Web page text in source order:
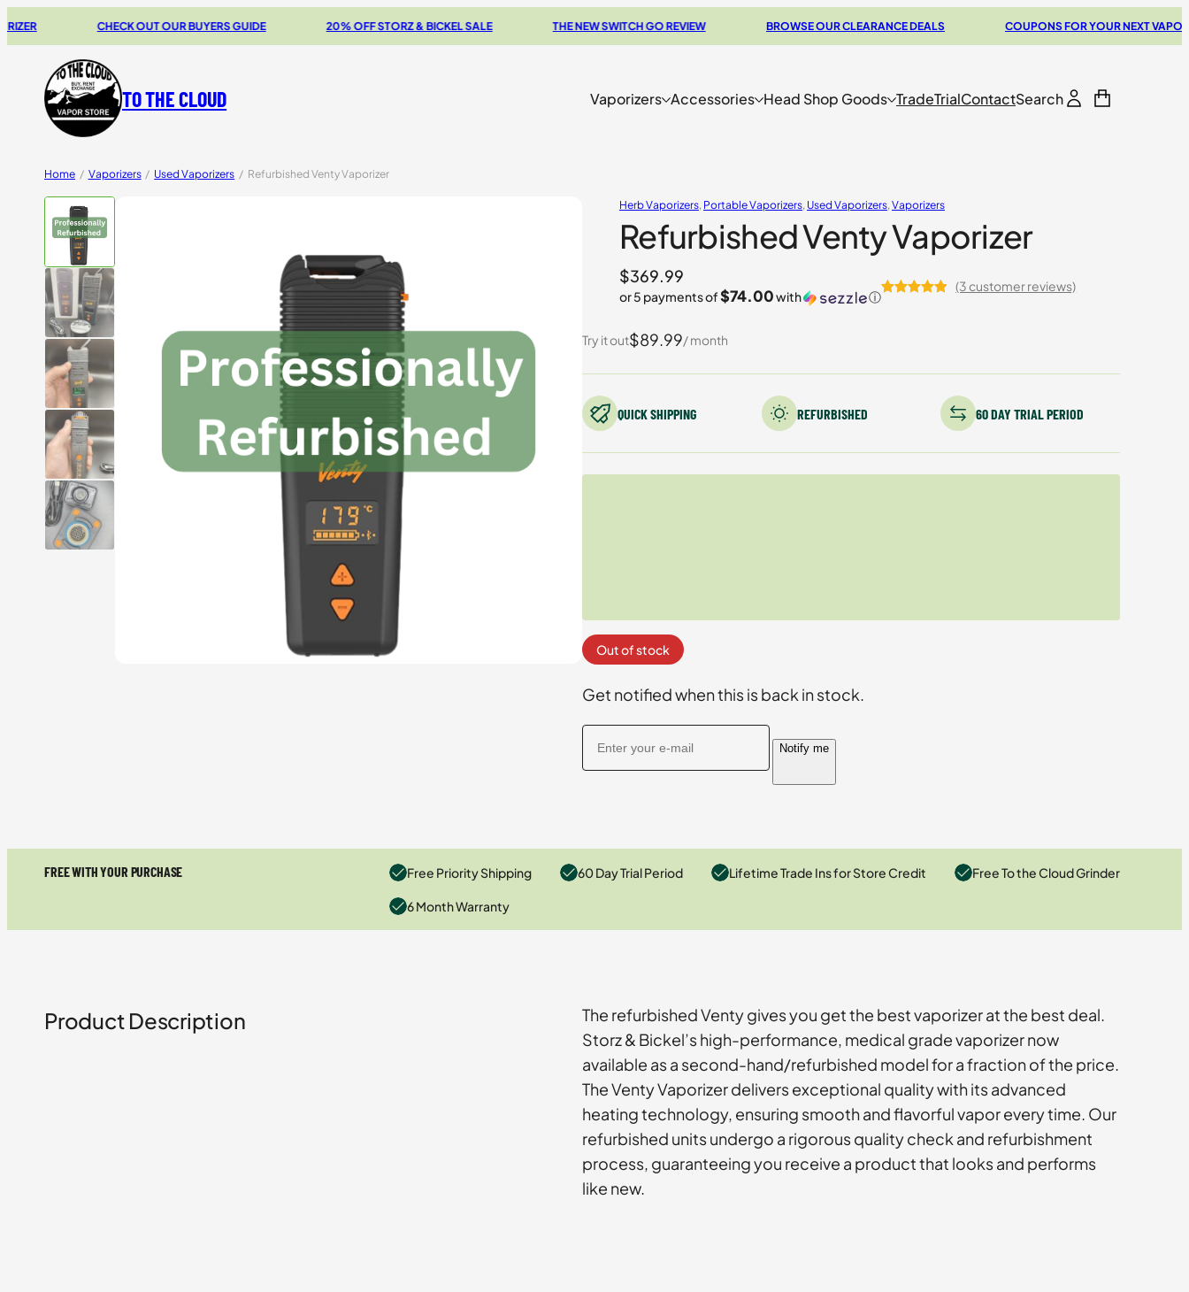
CHECK OUT OUR BUYERS GUIDE 20% OFF STORZ & BICKEL SALE THE NEW SWITCH GO REVIEW BROWSE OUR CLEARANCE DEALS COUPONS FOR YOUR NEXT VAPORIZER
TO THE CLOUD Vaporizers Accessories Head Shop Goods TradeTrialContactSearch
Home / Vaporizers / Used Vaporizers / Refurbished Venty Vaporizer
Herb Vaporizers, Portable Vaporizers, Used Vaporizers, Vaporizers
Refurbished Venty Vaporizer
$369.99
or 5 payments of$74.00with ⓘ
(3 customer reviews)
Try it out$89.99/ month
QUICK SHIPPING REFURBISHED 60 DAY TRIAL PERIOD
Out of stock
Get notified when this is back in stock.
Notify me
FREE WITH YOUR PURCHASE Free Priority Shipping 60 Day Trial Period Lifetime Trade Ins for Store Credit Free To the Cloud Grinder
6 Month Warranty
Product Description
The refurbished Venty gives you get the best vaporizer at the best deal.
Storz & Bickel’s high-performance, medical grade vaporizer now
available as a second-hand/refurbished model for a fraction of the price.
The Venty Vaporizer delivers exceptional quality with its advanced
heating technology, ensuring smooth and flavorful vapor every time. Our
refurbished units undergo a rigorous quality check and refurbishment
process, guaranteeing you receive a product that looks and performs
like new.